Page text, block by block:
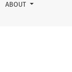
ABOUT